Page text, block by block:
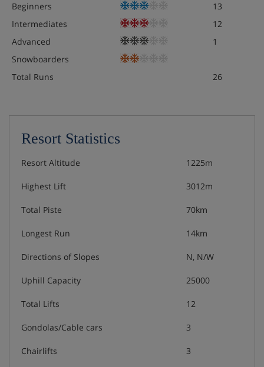
Beginners
13
Intermediates
12
Advanced
1
Snowboarders
Total Runs
26
Resort Statistics
Resort Altitude 1225m
Highest Lift 3012m
Total Piste 70km
Longest Run 14km
Directions of Slopes N, N/W
Uphill Capacity 25000
Total Lifts 12
Gondolas/Cable cars 3
Chairlifts 3